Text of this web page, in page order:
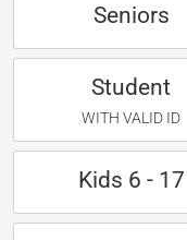
Seniors
Student
WITH VALID ID
Kids 6 - 17